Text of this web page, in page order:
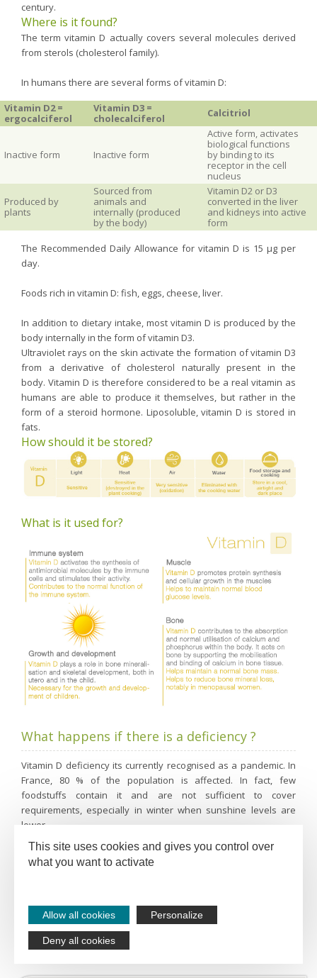
century.
Where is it found?
The term vitamin D actually covers several molecules derived
from sterols (cholesterol family).
In humans there are several forms of vitamin D:
Vitamin D2 =
ergocalciferol
Vitamin D3 =
cholecalciferol
Calcitriol
Inactive form Inactive form
Active form, activates
biological functions
by binding to its
receptor in the cell
nucleus
Produced by
plants
Sourced from
animals and
internally (produced
by the body)
Vitamin D2 or D3
converted in the liver
and kidneys into active
form
The Recommended Daily Allowance for vitamin D is 15 µg per
day.
Foods rich in vitamin D: fish, eggs, cheese, liver.
In addition to dietary intake, most vitamin D is produced by the
body internally in the form of vitamin D3.
Ultraviolet rays on the skin activate the formation of vitamin D3
from a derivative of cholesterol naturally present in the
body. Vitamin D is therefore considered to be a real vitamin as
humans are able to produce it themselves, but rather in the
form of a steroid hormone. Liposoluble, vitamin D is stored in
fats.
How should it be stored?
What is it used for?
What happens if there is a deficiency ?
Vitamin D deficiency its currently recognised as a pandemic. In
France, 80 % of the population is affected. In fact, few
foodstuffs contain it and are not sufficient to cover
requirements, especially in winter when sunshine levels are
lower.
The first signs of vitamin D deficiency are:
Fatigue
Bone deficiency
This site uses cookies and gives you control over
what you want to activate
Allow all cookies Personalize
Deny all cookies